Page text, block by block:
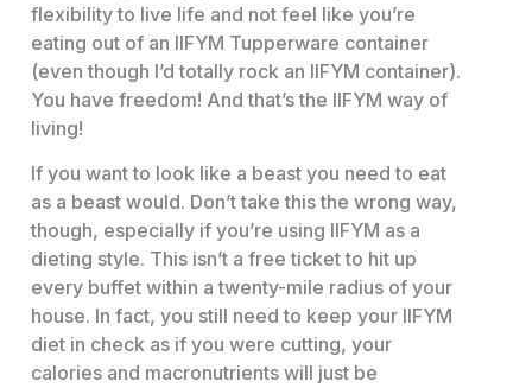
flexibility to live life and not feel like you’re
eating out of an IIFYM Tupperware container
(even though I’d totally rock an IIFYM container).
You have freedom! And that’s the IIFYM way of
living!
If you want to look like a beast you need to eat
as a beast would. Don’t take this the wrong way,
though, especially if you’re using IIFYM as a
dieting style. This isn’t a free ticket to hit up
every buffet within a twenty-mile radius of your
house. In fact, you still need to keep your IIFYM
diet in check as if you were cutting, your
calories and macronutrients will just be